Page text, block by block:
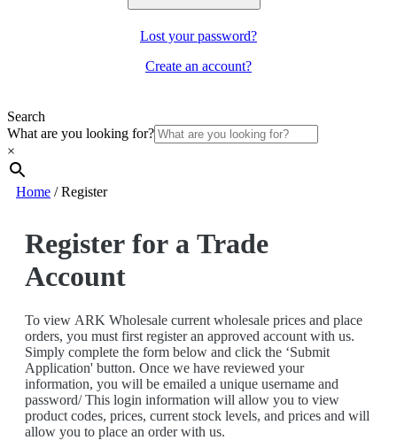
Lost your password?
Create an account?
Search
What are you looking for?
×
Home /Register
Register for a Trade
Account
To view ARK Wholesale current wholesale prices and place
orders, you must first register an approved account with us.
Simply complete the form below and click the ‘Submit
Application' button. Once we have reviewed your
information, you will be emailed a unique username and
password/ This login information will allow you to view
product codes, prices, current stock levels, and prices and will
allow you to place an order with us.